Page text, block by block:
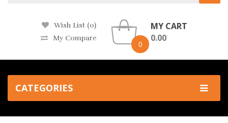
Wish List (0)
My Compare
0
MY CART
0.00
CATEGORIES